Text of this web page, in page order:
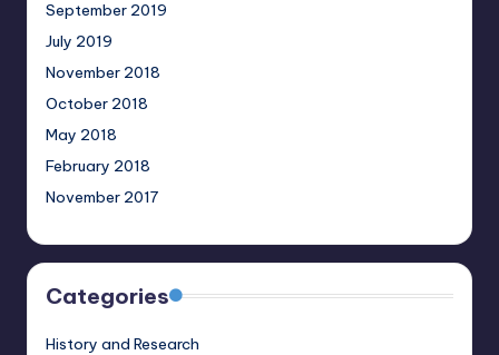
September 2019
July 2019
November 2018
October 2018
May 2018
February 2018
November 2017
Categories
History and Research